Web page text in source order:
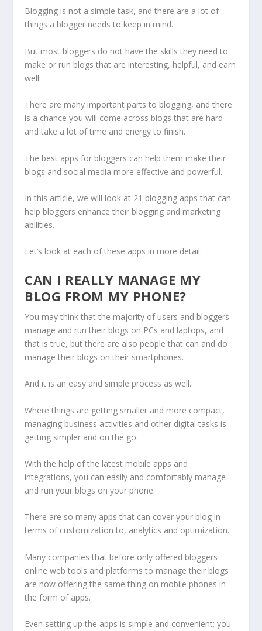
Blogging is not a simple task, and there are a lot of
things a blogger needs to keep in mind.
But most bloggers do not have the skills they need to
make or run blogs that are interesting, helpful, and earn
well.
There are many important parts to blogging, and there
is a chance you will come across blogs that are hard
and take a lot of time and energy to finish.
The best apps for bloggers can help them make their
blogs and social media more effective and powerful.
In this article, we will look at 21 blogging apps that can
help bloggers enhance their blogging and marketing
abilities.
Let’s look at each of these apps in more detail.
CAN I REALLY MANAGE MY
BLOG FROM MY PHONE?
You may think that the majority of users and bloggers
manage and run their blogs on PCs and laptops, and
that is true, but there are also people that can and do
manage their blogs on their smartphones.
And it is an easy and simple process as well.
Where things are getting smaller and more compact,
managing business activities and other digital tasks is
getting simpler and on the go.
With the help of the latest mobile apps and
integrations, you can easily and comfortably manage
and run your blogs on your phone.
There are so many apps that can cover your blog in
terms of customization to, analytics and optimization.
Many companies that before only offered bloggers
online web tools and platforms to manage their blogs
are now offering the same thing on mobile phones in
the form of apps.
Even setting up the apps is simple and convenient; you